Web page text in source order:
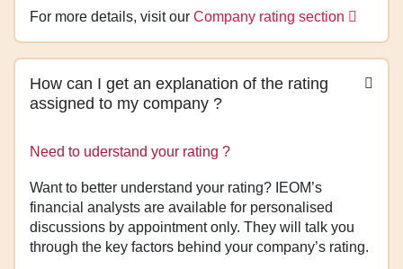
For more details, visit our Company rating section
How can I get an explanation of the rating
assigned to my company ?
Need to uderstand your rating ?
Want to better understand your rating? IEOM’s
financial analysts are available for personalised
discussions by appointment only. They will talk you
through the key factors behind your company’s rating.